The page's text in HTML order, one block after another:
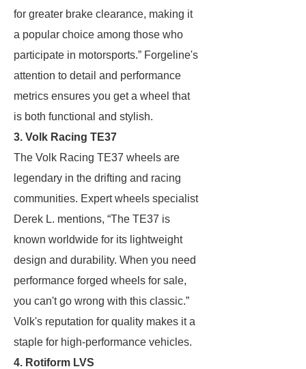
for greater brake clearance, making it
a popular choice among those who
participate in motorsports.” Forgeline's
attention to detail and performance
metrics ensures you get a wheel that
is both functional and stylish.
3. Volk Racing TE37
The Volk Racing TE37 wheels are
legendary in the drifting and racing
communities. Expert wheels specialist
Derek L. mentions, “The TE37 is
known worldwide for its lightweight
design and durability. When you need
performance forged wheels for sale,
you can't go wrong with this classic.”
Volk's reputation for quality makes it a
staple for high-performance vehicles.
4. Rotiform LVS